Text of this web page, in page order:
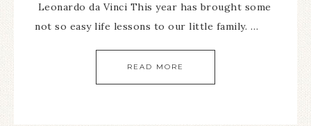
Leonardo da Vinci This year has brought some
not so easy life lessons to our little family. …
READ MORE